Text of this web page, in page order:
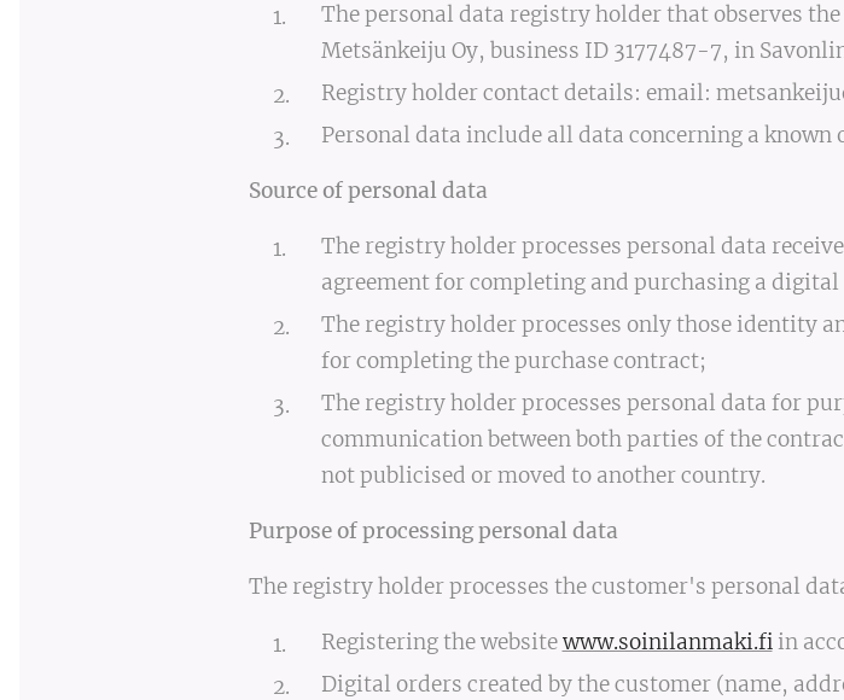
The personal data registry holder that observes
Metsänkeiju Oy, business ID 3177487-7, in
Registry holder contact details: email:
Personal data include all data concerning a known
Source of personal data
The registry holder processes personal data
agreement for completing and purchasing a digital
The registry holder processes only those identity
for completing the purchase contract;
The registry holder processes personal data for
communication between both parties of the
not publicised or moved to another country.
Purpose of processing personal data
The registry holder processes the customer's personal
Registering the websitewww.soinilanmaki.fiin
Digital orders created by the customer (name,